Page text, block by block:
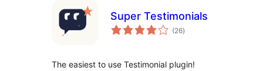
Super Testimonials
(26total
ratings
)
The easiest to use Testimonial plugin!